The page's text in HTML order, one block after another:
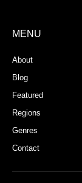
MENU
About
Blog
Featured
Regions
Genres
Contact